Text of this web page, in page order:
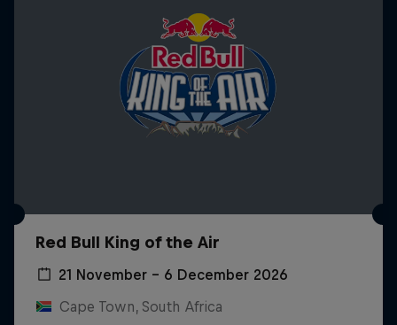
Red Bull King of the Air
21 November – 6 December 2026
Cape Town, South Africa